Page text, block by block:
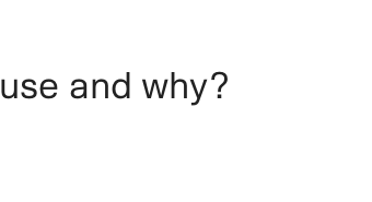
and why?